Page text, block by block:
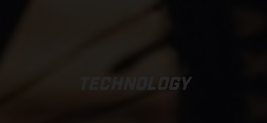
TECHNOLOGY